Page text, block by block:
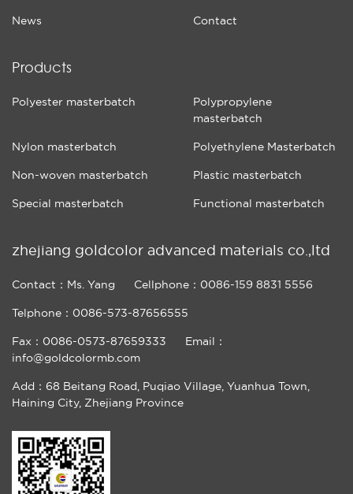
News Contact
Products
Polyester masterbatch
Polypropylene
masterbatch
Nylon masterbatch Polyethylene Masterbatch
Non-woven masterbatch Plastic masterbatch
Special masterbatch Functional masterbatch
zhejiang goldcolor advanced materials co.,ltd
Contact：Ms. Yang Cellphone：0086-159 8831 5556
Telphone：0086-573-87656555
Fax：0086-0573-87659333
Email：
info@goldcolormb.com
Add：68 Beitang Road, Puqiao Village, Yuanhua Town,
Haining City, Zhejiang Province